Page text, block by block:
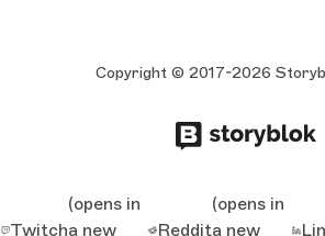
Copyright © 2017-2026
Twitch
(opens in
a new
Reddit
(opens in
a new